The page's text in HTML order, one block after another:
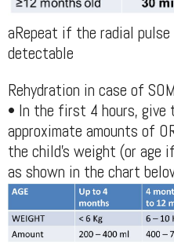
aRepeat if the radial
detectable
Rehydration in case of
• In the first 4 hours,
approximate amounts of
the child’s weight (or
as shown in the chart